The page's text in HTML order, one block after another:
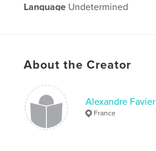
Language Undetermined
About the Creator
Alexandre Favier
France